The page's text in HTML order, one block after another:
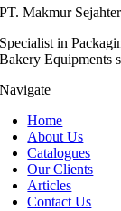
PT. Makmur
Specialist in
Bakery Equipments
Navigate
Home
About Us
Catalogues
Our Clients
Articles
Contact Us